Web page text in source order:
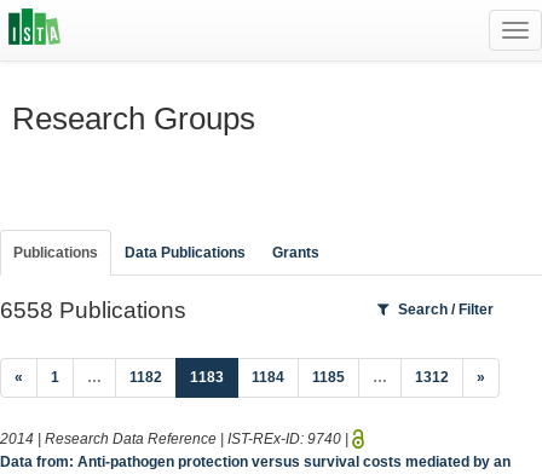
Research Groups
Publications Data Publications Grants
6558 Publications Search / Filter
« 1 … 1182 1183(current)
1184 1185 … 1312 »
2014 | Research Data Reference | IST-REx-ID: 9740 |
Data from: Anti-pathogen protection versus survival costs mediated by an